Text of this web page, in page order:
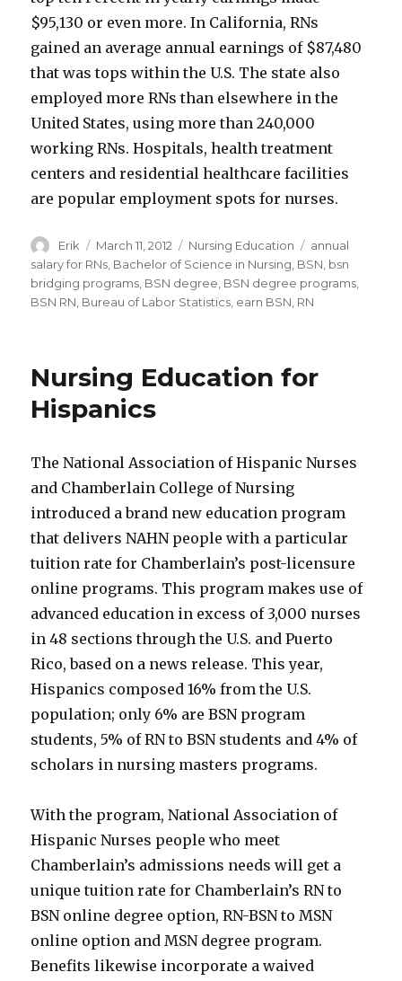
$95,130 or even more. In California, RNs
gained an average annual earnings of $87,480
that was tops within the U.S. The state also
employed more RNs than elsewhere in the
United States, using more than 240,000
working RNs. Hospitals, health treatment
centers and residential healthcare facilities
are popular employment spots for nurses.
Author
Erik
Posted
on
March 11, 2012 Categories
Nursing Education Tags
annual
salary for RNs, Bachelor of Science in Nursing, BSN, bsn
bridging programs, BSN degree, BSN degree programs,
BSN RN, Bureau of Labor Statistics, earn BSN, RN
Nursing Education for
Hispanics
The National Association of Hispanic Nurses
and Chamberlain College of Nursing
introduced a brand new education program
that delivers NAHN people with a particular
tuition rate for Chamberlain’s post-licensure
online programs. This program makes use of
advanced education in excess of 3,000 nurses
in 48 sections through the U.S. and Puerto
Rico, based on a news release. This year,
Hispanics composed 16% from the U.S.
population; only 6% are BSN program
students, 5% of RN to BSN students and 4% of
scholars in nursing masters programs.
With the program, National Association of
Hispanic Nurses people who meet
Chamberlain’s admissions needs will get a
unique tuition rate for Chamberlain’s RN to
BSN online degree option, RN-BSN to MSN
online option and MSN degree program.
Benefits likewise incorporate a waived